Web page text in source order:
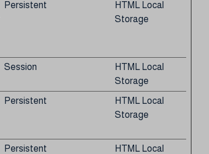
Persistent
HTML Local
Storage
Session
HTML Local
Storage
Persistent
HTML Local
Storage
Persistent
HTML Local